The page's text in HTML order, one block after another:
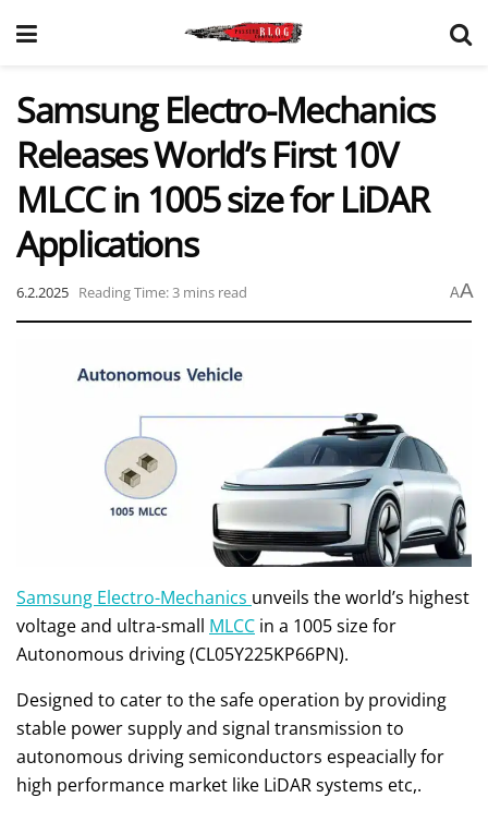
Samsung Electro-Mechanics
Releases World’s First 10V
MLCC in 1005 size for LiDAR
Applications
6.2.2025 Reading Time: 3 mins read AA
Samsung Electro-Mechanics unveils the world’s highest
voltage and ultra-small MLCC in a 1005 size for
Autonomous driving (CL05Y225KP66PN).
Designed to cater to the safe operation by providing
stable power supply and signal transmission to
autonomous driving semiconductors espeacially for
high performance market like LiDAR systems etc,.